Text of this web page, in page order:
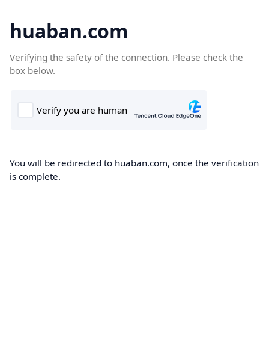
huaban.com
Verifying the safety of the connection. Please check the
box below.
You will be redirected to huaban.com, once the verification
is complete.